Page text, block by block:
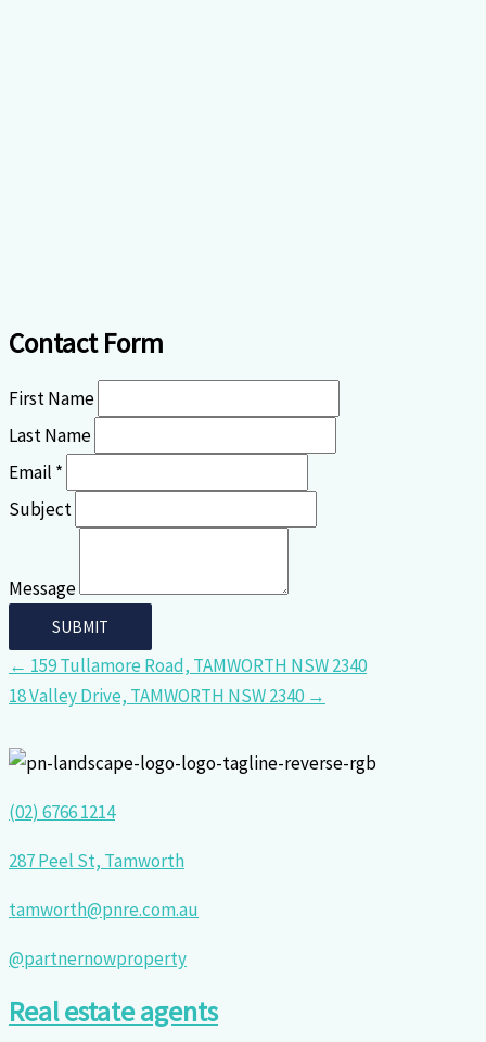
Contact Form
First Name
Last Name
Email *
Subject
Message
← 159 Tullamore Road, TAMWORTH NSW 2340
18 Valley Drive, TAMWORTH NSW 2340 →
(02) 6766 1214
287 Peel St, Tamworth
tamworth@pnre.com.au
@partnernowproperty
Real estate agents